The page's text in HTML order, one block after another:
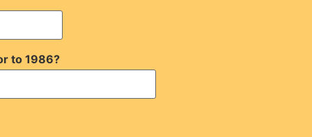
to 1986?